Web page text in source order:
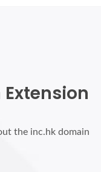
the inc.hk domain